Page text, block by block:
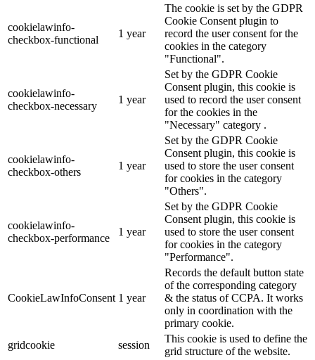
cookielawinfo-
checkbox-functional
1 year
The cookie is set by the GDPR
Cookie Consent plugin to
record the user consent for the
cookies in the category
"Functional".
cookielawinfo-
checkbox-necessary
1 year
Set by the GDPR Cookie
Consent plugin, this cookie is
used to record the user consent
for the cookies in the
"Necessary" category .
cookielawinfo-
checkbox-others
1 year
Set by the GDPR Cookie
Consent plugin, this cookie is
used to store the user consent
for cookies in the category
"Others".
cookielawinfo-
checkbox-performance
1 year
Set by the GDPR Cookie
Consent plugin, this cookie is
used to store the user consent
for cookies in the category
"Performance".
CookieLawInfoConsent 1 year
Records the default button state
of the corresponding category
& the status of CCPA. It works
only in coordination with the
primary cookie.
gridcookie
session
This cookie is used to define the
grid structure of the website.